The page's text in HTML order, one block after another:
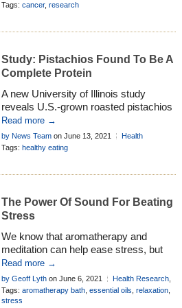
Research
Tags: cancer, research
Study: Pistachios Found To Be A
Complete Protein
A new University of Illinois study
reveals U.S.-grown roasted pistachios
meet the generally accepted definition
of a complete protein for people over 5
years of age. This means pistachios
plant proteins — including quinoa,
become popular animal protein
alternatives among […]
Read more →
by News Teamon June 13, 2021
Health
Research
Tags: healthy eating
The Power Of Sound For Beating
Stress
We know that aromatherapy and
meditation can help ease stress, but
science is now proving that sounds
and music can also benefit this
condition, especially when combined . .
.
Read more →
by Geoff Lython June 6, 2021 Health Research,
Healthy Living
Tags: aromatherapy bath, essential oils relaxation,
stress